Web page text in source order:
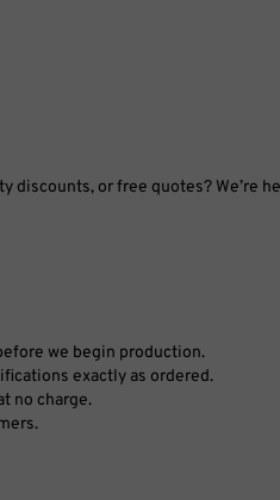
exactly as ordered.
no charge.